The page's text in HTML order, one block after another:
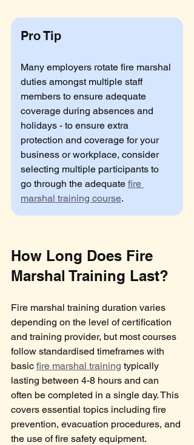
Pro Tip
Many employers rotate fire marshal
duties amongst multiple staff
members to ensure adequate
coverage during absences and
holidays - to ensure extra
protection and coverage for your
business or workplace, consider
selecting multiple participants to
go through the adequate fire
marshal training course.
How Long Does Fire
Marshal Training Last?
Fire marshal training duration varies
depending on the level of certification
and training provider, but most courses
follow standardised timeframes with
basic fire marshal training typically
lasting between 4-8 hours and can
often be completed in a single day. This
covers essential topics including fire
prevention, evacuation procedures, and
the use of fire safety equipment.